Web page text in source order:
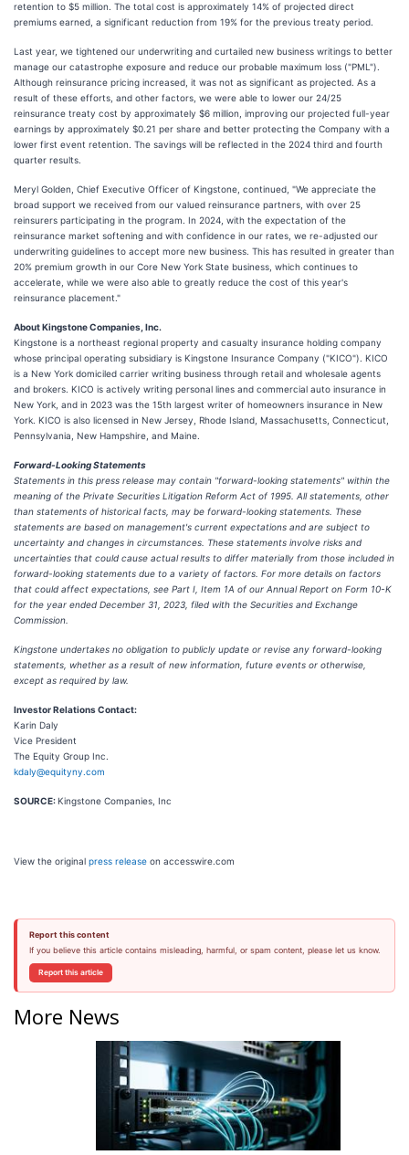
retention to $5 million. The total cost is approximately 14% of projected direct
premiums earned, a significant reduction from 19% for the previous treaty period.
Last year, we tightened our underwriting and curtailed new business writings to better
manage our catastrophe exposure and reduce our probable maximum loss ("PML").
Although reinsurance pricing increased, it was not as significant as projected. As a
result of these efforts, and other factors, we were able to lower our 24/25
reinsurance treaty cost by approximately $6 million, improving our projected full-year
earnings by approximately $0.21 per share and better protecting the Company with a
lower first event retention. The savings will be reflected in the 2024 third and fourth
quarter results.
Meryl Golden, Chief Executive Officer of Kingstone, continued, "We appreciate the
broad support we received from our valued reinsurance partners, with over 25
reinsurers participating in the program. In 2024, with the expectation of the
reinsurance market softening and with confidence in our rates, we re-adjusted our
underwriting guidelines to accept more new business. This has resulted in greater than
20% premium growth in our Core New York State business, which continues to
accelerate, while we were also able to greatly reduce the cost of this year's
reinsurance placement."
About Kingstone Companies, Inc.
Kingstone is a northeast regional property and casualty insurance holding company
whose principal operating subsidiary is Kingstone Insurance Company ("KICO"). KICO
is a New York domiciled carrier writing business through retail and wholesale agents
and brokers. KICO is actively writing personal lines and commercial auto insurance in
New York, and in 2023 was the 15th largest writer of homeowners insurance in New
York. KICO is also licensed in New Jersey, Rhode Island, Massachusetts, Connecticut,
Pennsylvania, New Hampshire, and Maine.
Forward-Looking Statements
Statements in this press release may contain "forward-looking statements" within the
meaning of the Private Securities Litigation Reform Act of 1995. All statements, other
than statements of historical facts, may be forward-looking statements. These
statements are based on management's current expectations and are subject to
uncertainty and changes in circumstances. These statements involve risks and
uncertainties that could cause actual results to differ materially from those included in
forward-looking statements due to a variety of factors. For more details on factors
that could affect expectations, see Part I, Item 1A of our Annual Report on Form 10-K
for the year ended December 31, 2023, filed with the Securities and Exchange
Commission.
Kingstone undertakes no obligation to publicly update or revise any forward-looking
statements, whether as a result of new information, future events or otherwise,
except as required by law.
Investor Relations Contact:
Karin Daly
Vice President
The Equity Group Inc.
kdaly@equityny.com
SOURCE:Kingstone Companies, Inc
View the original press release on accesswire.com
Report this content
If you believe this article contains misleading, harmful, or spam content, please let us know.
Report this article
More News